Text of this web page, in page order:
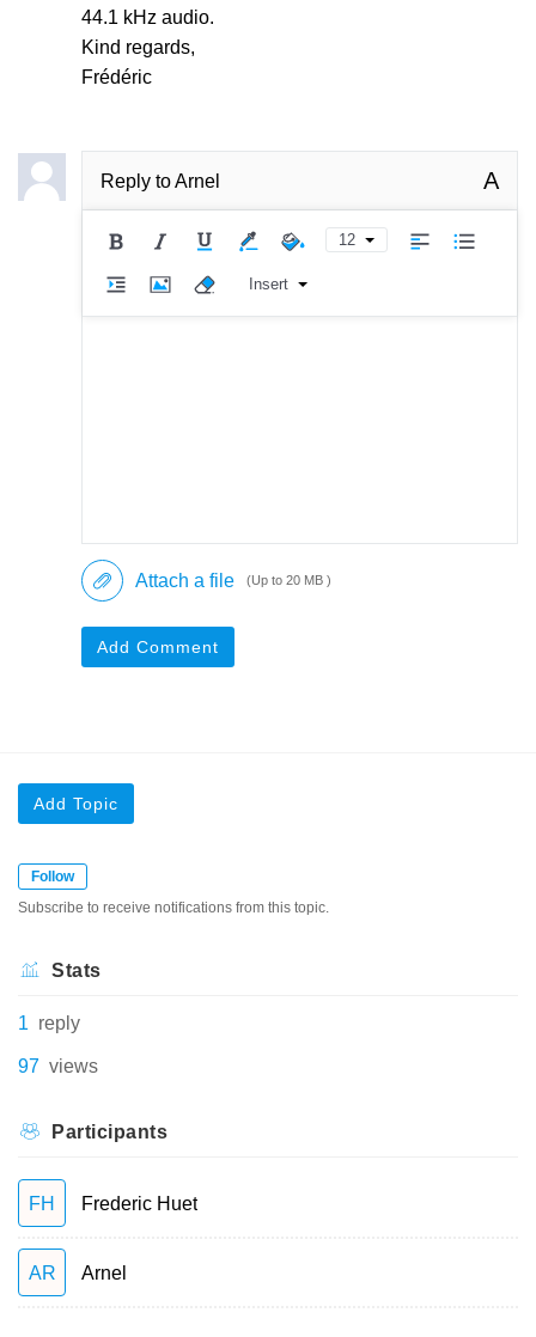
44.1 kHz audio.
Kind regards,
Frédéric
Reply toArnel A
12
Insert
Attach a file (Up to 20 MB )
Add Comment
Add Topic
Follow
Subscribe to receive notifications from this topic.
Stats
1 reply
97 views
Participants
FH Frederic Huet
AR Arnel